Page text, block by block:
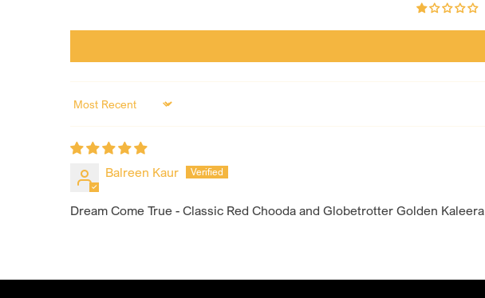
Sort by
Balreen Kaur
Dream Come True - Classic Red Chooda and Globetrotter Golden Kaleera